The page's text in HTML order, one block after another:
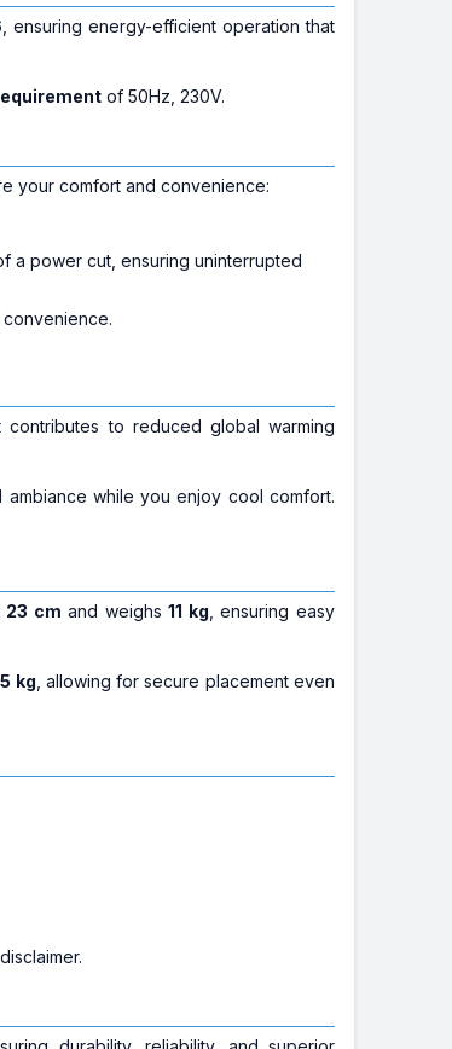
, ensuring energy-efficient operation that
of 50Hz, 230V.
your comfort and convenience:
a power cut, ensuring uninterrupted
to reduced global warming
while you enjoy cool comfort.
23 cm and weighs11 kg , ensuring easy
kg , allowing for secure placement even